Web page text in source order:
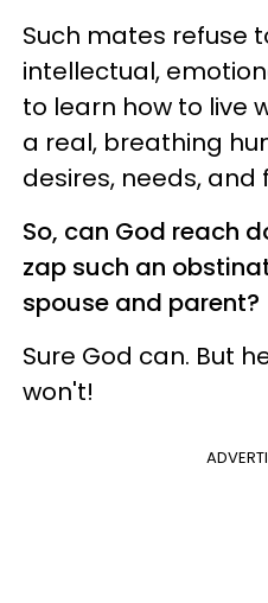
Such mates refuse
intellectual,
to learn how to live
a real, breathing
desires, needs, and
So, can God reach
zap such an
spouse and parent?
Sure God can. But
won't!